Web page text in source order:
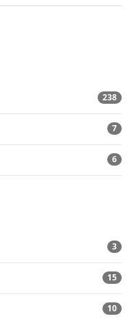
238
7
6
3
15
10